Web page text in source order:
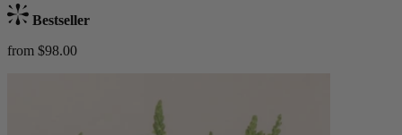
Bestseller
from $98.00